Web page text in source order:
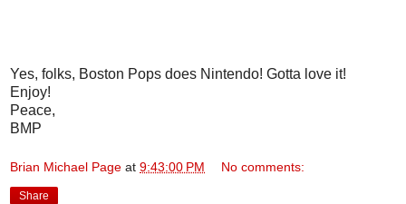
Yes, folks, Boston Pops does Nintendo! Gotta love it!
Enjoy!
Peace,
BMP
Brian Michael Page at 9:43:00 PM No comments:
Share